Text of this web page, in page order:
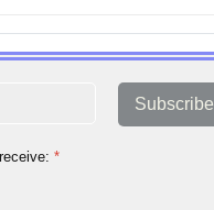
Subscribe
*